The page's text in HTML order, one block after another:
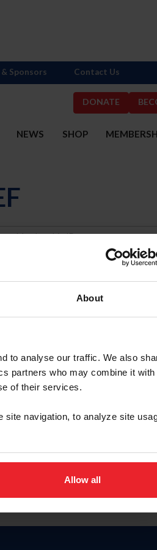
About
to analyse our traffic. We also
partners who may combine it with
of their services.
site navigation, to analyze site
Allow all
DONATE
NEWS SHOP
Sponsors Contact Us
ID
en español, haga clic aquí.